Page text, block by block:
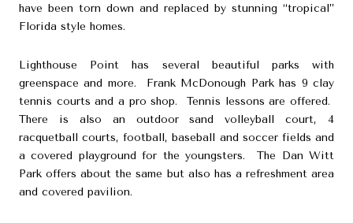
have been torn down and replaced by stunning “tropical”
Florida style homes.
Lighthouse Point has several beautiful parks with
greenspace and more. Frank McDonough Park has 9 clay
tennis courts and a pro shop. Tennis lessons are offered.
There is also an outdoor sand volleyball court, 4
racquetball courts, football, baseball and soccer fields and
a covered playground for the youngsters. The Dan Witt
Park offers about the same but also has a refreshment area
and covered pavilion.